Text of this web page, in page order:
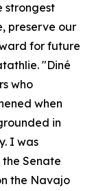
strongest
preserve our
for future
"Diné
who
when
in
I was
Senate
the Navajo